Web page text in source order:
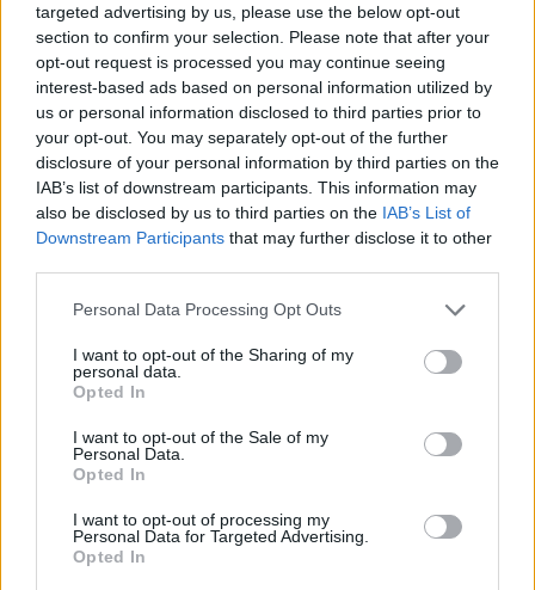
targeted advertising by us, please use the below opt-out
section to confirm your selection. Please note that after your
opt-out request is processed you may continue seeing
interest-based ads based on personal information utilized by
us or personal information disclosed to third parties prior to
your opt-out. You may separately opt-out of the further
disclosure of your personal information by third parties on the
IAB’s list of downstream participants. This information may
also be disclosed by us to third parties on the IAB’s List of
Downstream Participants that may further disclose it to other
Please note that this website/app uses one or more Google
not limited to your visit or usage behaviour. You may click to
grant or deny consent to Google and its third-party tags to
use your data for below specified purposes in below Google
consent section.
Personal Data Processing Opt Outs
I want to opt-out of the Sharing of my
personal data.
Opted In
I want to opt-out of the Sale of my
Personal Data.
Opted In
I want to opt-out of processing my
Personal Data for Targeted Advertising.
Opted In
του εξοχικού σου με πολυτέλεια 5 αστέρων